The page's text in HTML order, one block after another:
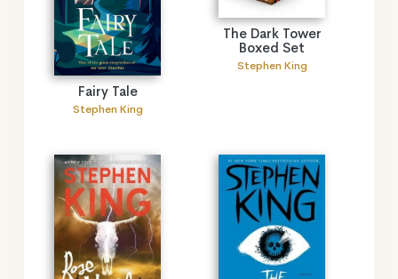
Fairy Tale
Stephen King
The Dark Tower
Boxed Set
Stephen King